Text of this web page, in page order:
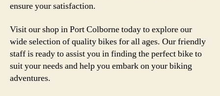
ensure your satisfaction.
Visit our shop in Port Colborne today to explore our
wide selection of quality bikes for all ages. Our friendly
staff is ready to assist you in finding the perfect bike to
suit your needs and help you embark on your biking
adventures.